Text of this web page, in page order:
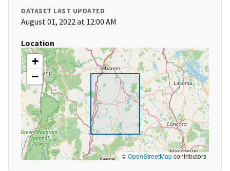
DATASET LAST UPDATED
August 01, 2022 at 12:00 AM
Location
+
−
©OpenStreetMapcontributors